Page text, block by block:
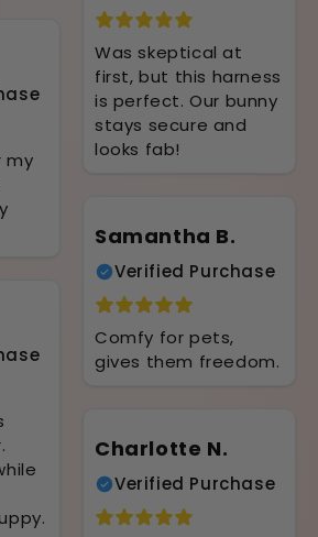
Was skeptical at
first, but this harness
is perfect. Our bunny
stays secure and
looks fab!
my
Samantha B.
Verified Purchase
Comfy for pets,
gives them freedom.
Charlotte N.
Verified Purchase